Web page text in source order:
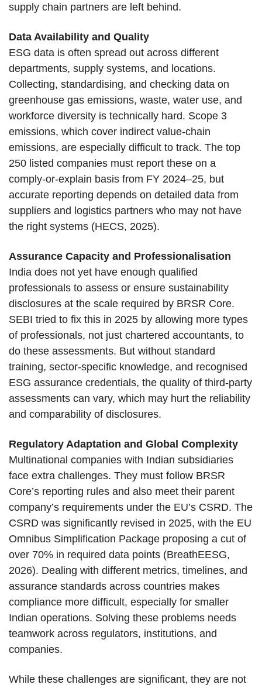
supply chain partners are left behind.
Data Availability and Quality
ESG data is often spread out across different
departments, supply systems, and locations.
Collecting, standardising, and checking data on
greenhouse gas emissions, waste, water use, and
workforce diversity is technically hard. Scope 3
emissions, which cover indirect value-chain
emissions, are especially difficult to track. The top
250 listed companies must report these on a
comply-or-explain basis from FY 2024–25, but
accurate reporting depends on detailed data from
suppliers and logistics partners who may not have
the right systems (HECS, 2025).
Assurance Capacity and Professionalisation
India does not yet have enough qualified
professionals to assess or ensure sustainability
disclosures at the scale required by BRSR Core.
SEBI tried to fix this in 2025 by allowing more types
of professionals, not just chartered accountants, to
do these assessments. But without standard
training, sector-specific knowledge, and recognised
ESG assurance credentials, the quality of third-party
assessments can vary, which may hurt the reliability
and comparability of disclosures.
Regulatory Adaptation and Global Complexity
Multinational companies with Indian subsidiaries
face extra challenges. They must follow BRSR
Core’s reporting rules and also meet their parent
company’s requirements under the EU’s CSRD. The
CSRD was significantly revised in 2025, with the EU
Omnibus Simplification Package proposing a cut of
over 70% in required data points (BreathEESG,
2026). Dealing with different metrics, timelines, and
assurance standards across countries makes
compliance more difficult, especially for smaller
Indian operations. Solving these problems needs
teamwork across regulators, institutions, and
companies.
While these challenges are significant, they are not